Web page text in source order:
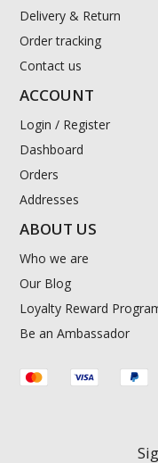
Delivery & Return
Order tracking
Contact us
ACCOUNT
Login / Register
Dashboard
Orders
Addresses
ABOUT US
Who we are
Our Blog
Loyalty Reward
Be an Ambassador